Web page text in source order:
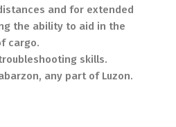
and for extended
the ability to aid in the
cargo.
skills.
any part of Luzon.